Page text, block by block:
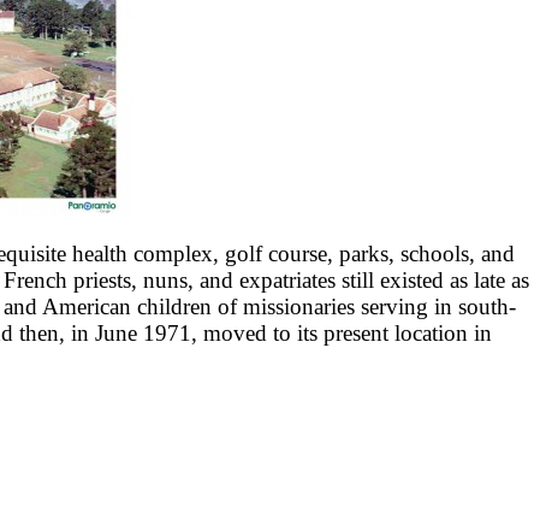
health complex, golf course, parks, schools, and
priests, nuns, and expatriates still existed as late as
American children of missionaries serving in south-
then, in June 1971, moved to its present location in